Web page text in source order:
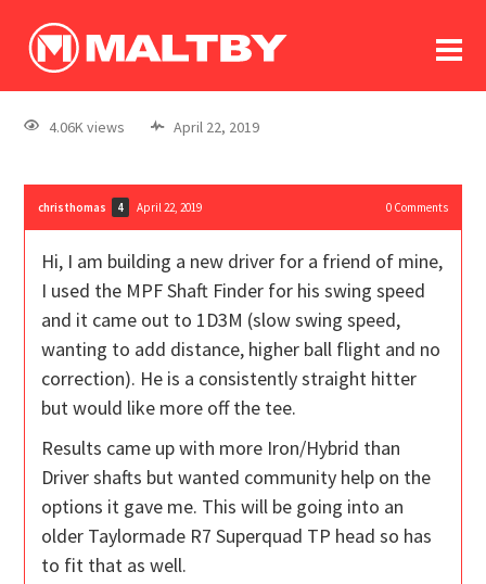
log In
register
4.06K views April 22, 2019
christhomas 4 April 22, 2019 0Comments
Hi, I am building a new driver for a friend of mine,
I used the MPF Shaft Finder for his swing speed
and it came out to 1D3M (slow swing speed,
wanting to add distance, higher ball flight and no
correction). He is a consistently straight hitter
but would like more off the tee.
Results came up with more Iron/Hybrid than
Driver shafts but wanted community help on the
options it gave me. This will be going into an
older Taylormade R7 Superquad TP head so has
to fit that as well.